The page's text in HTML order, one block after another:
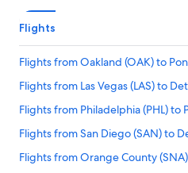
Flights
Flights from Oakland (OAK) to
Flights from Las Vegas (LAS) to
Flights from Philadelphia (PHL) to
Flights from San Diego (SAN) to
Flights from Orange County